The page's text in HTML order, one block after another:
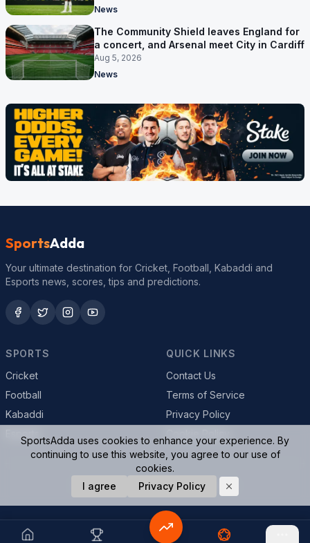
News
The Community Shield leaves England for
a concert, and Arsenal meet City in Cardiff
Aug 5, 2026
News
SportsAdda
Your ultimate destination for Cricket, Football, Kabaddi and
Esports news, scores, tips and predictions.
SPORTS
Cricket
Football
Kabaddi
QUICK LINKS
Contact Us
Terms of Service
Privacy Policy
© 2026 SportsAdda. All rights reserved.
SportsAdda uses cookies to enhance your experience. By
continuing to use this website, you agree to our use of
cookies.
I agree
Privacy Policy